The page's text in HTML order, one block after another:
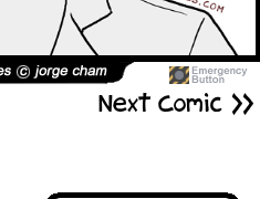
Next Comic